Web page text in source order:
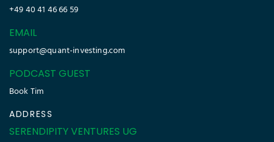
+49 40 41 46 66 59
EMAIL
support@quant-investing.com
PODCAST GUEST
Book Tim
ADDRESS
SERENDIPITY VENTURES UG